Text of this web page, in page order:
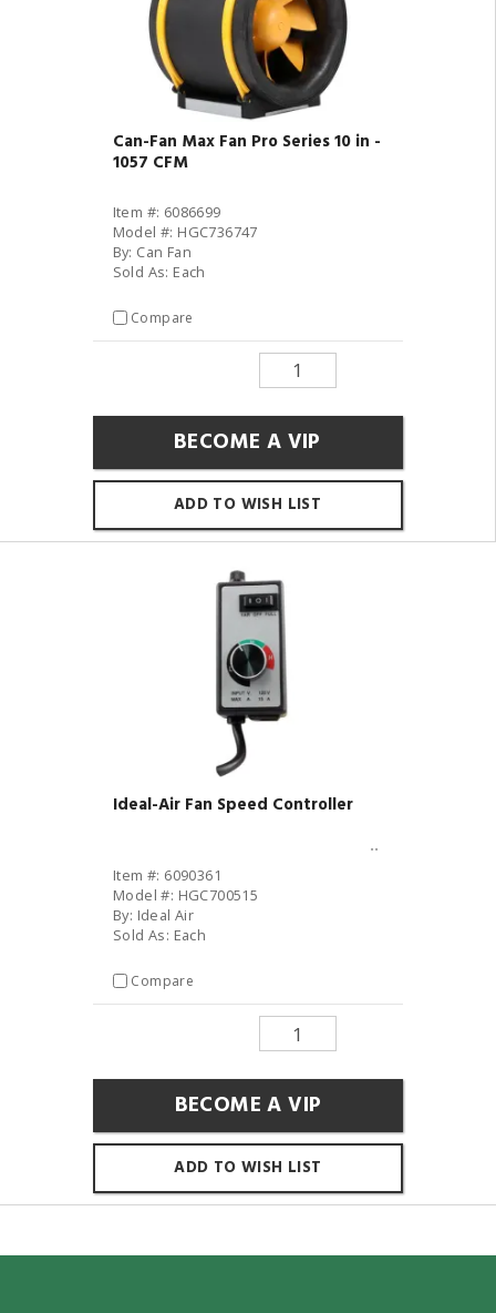
Can-Fan Max Fan Pro Series 10 in -
1057 CFM
Item #: 6086699
Model #: HGC736747
By: Can Fan
Sold As: Each
Compare
BECOME A VIP
ADD TO WISH LIST
Ideal-Air Fan Speed Controller
Item #: 6090361
Model #: HGC700515
By: Ideal Air
Sold As: Each
Compare
BECOME A VIP
ADD TO WISH LIST